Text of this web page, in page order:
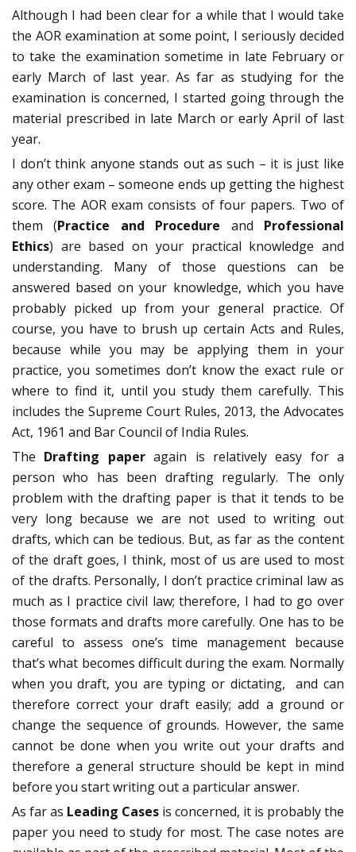
Although I had been clear for a while that I would take
the AOR examination at some point, I seriously decided
to take the examination sometime in late February or
early March of last year. As far as studying for the
examination is concerned, I started going through the
material prescribed in late March or early April of last
year.
I don’t think anyone stands out as such – it is just like
any other exam – someone ends up getting the highest
score. The AOR exam consists of four papers. Two of
them (Practice and Procedure and Professional
Ethics) are based on your practical knowledge and
understanding. Many of those questions can be
answered based on your knowledge, which you have
probably picked up from your general practice. Of
course, you have to brush up certain Acts and Rules,
because while you may be applying them in your
practice, you sometimes don’t know the exact rule or
where to find it, until you study them carefully. This
includes the Supreme Court Rules, 2013, the Advocates
Act, 1961 and Bar Council of India Rules.
The Drafting paperagain is relatively easy for a
person who has been drafting regularly. The only
problem with the drafting paper is that it tends to be
very long because we are not used to writing out
drafts, which can be tedious. But, as far as the content
of the draft goes, I think, most of us are used to most
of the drafts. Personally, I don’t practice criminal law as
much as I practice civil law; therefore, I had to go over
those formats and drafts more carefully. One has to be
careful to assess one’s time management because
that’s what becomes difficult during the exam. Normally
when you draft, you are typing or dictating, and can
therefore correct your draft easily; add a ground or
change the sequence of grounds. However, the same
cannot be done when you write out your drafts and
therefore a general structure should be kept in mind
before you start writing out a particular answer.
As far as Leading Cases is concerned, it is probably the
paper you need to study for most. The case notes are